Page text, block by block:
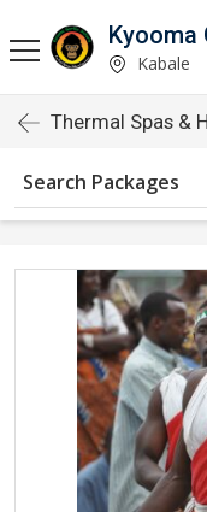
Kyooma
Kabale
Thermal Spas &
Search Packages